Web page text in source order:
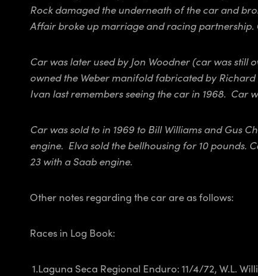
Rock damaged the underneath of the car and
Affair broke up marriage and racing
Car was later used by Jon Woodner (car was
owned the Weber manifold fabricated by Richard
Ivan last remembers seeing the car in 1968. Car
Car was sold to in 1969 to Bill Williams and Gus
engine. Elva sold the bellhousing for 10 pounds.
23 with a Saab engine.
Other notes regarding the car are as follows:
Races in Log Book:
1.Laguna Seca Regional Enduro: 11/4/72, W.L.